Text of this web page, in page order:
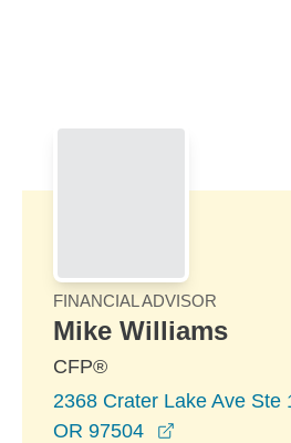
FINANCIAL ADVISOR
Mike Williams
CFP®
2368 Crater Lake Ave Ste
OR 97504